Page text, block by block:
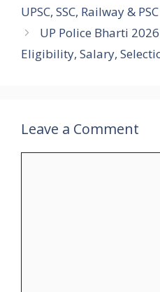
UPSC, SSC, Railway &
UP Police Bharti
Eligibility, Salary,
Leave a Comment